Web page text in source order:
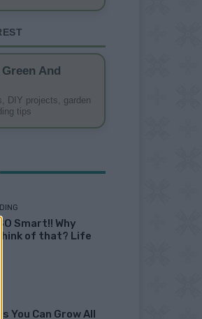
And
DIY projects, garden
tips
SO Smart!! Why
of that? Life
You Can Grow All